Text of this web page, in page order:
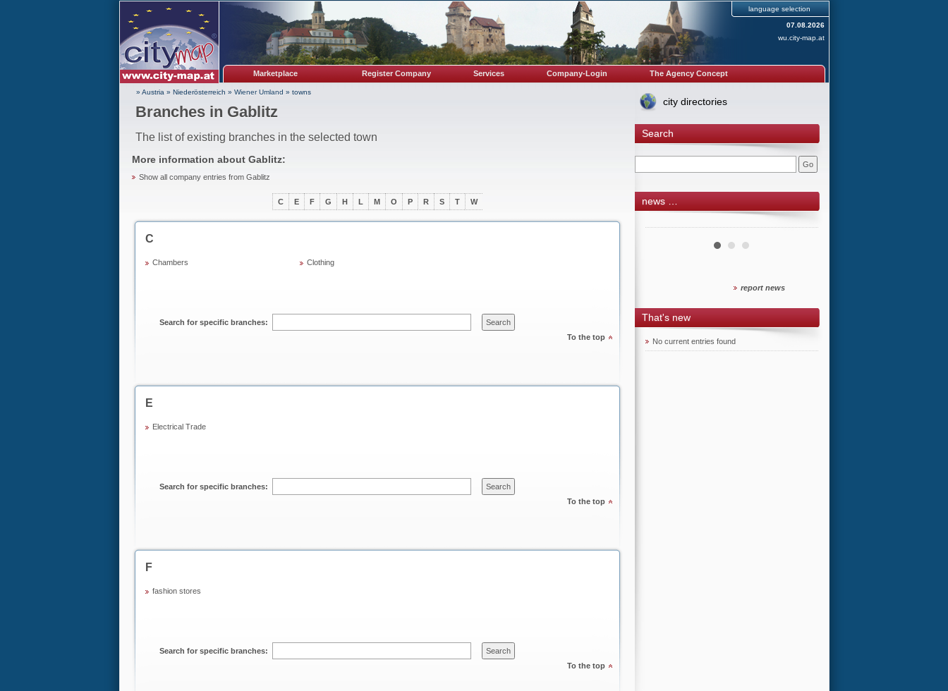
language selection
07.08.2026
wu.city-map.at
Marketplace Register Company Services Company-Login The Agency Concept
» Austria » Niederösterreich » Wiener Umland » towns
Branches in Gablitz
The list of existing branches in the selected town
More information about Gablitz:
Show all company entries from Gablitz
C E F G H L M O P R S T W
C
Chambers Clothing
To the top
Search for specific branches:
E
Electrical Trade
To the top
Search for specific branches:
F
fashion stores
To the top
Search for specific branches:
city directories
Search
news …
report news
That's new
No current entries found